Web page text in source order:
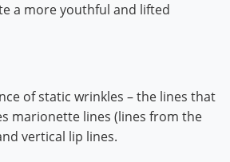
a more youthful and lifted
of static wrinkles – the lines that
marionette lines (lines from the
vertical lip lines.